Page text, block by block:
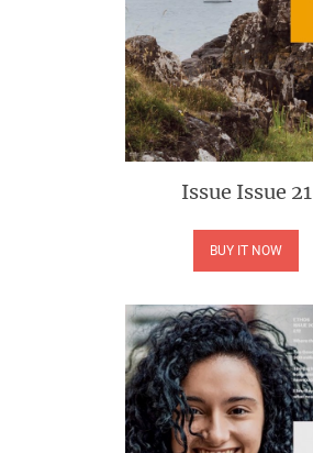
Issue Issue 21
BUY IT NOW